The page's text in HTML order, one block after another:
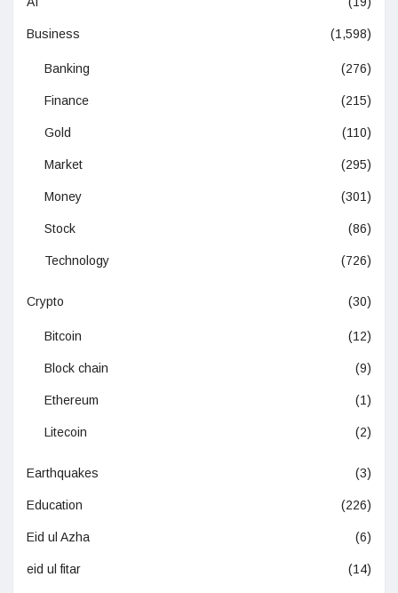
Business (1,598)
Banking (276)
Finance (215)
Gold (110)
Market (295)
Money (301)
Stock (86)
Technology (726)
Crypto (30)
Bitcoin (12)
Block chain (9)
Ethereum (1)
Litecoin (2)
Earthquakes (3)
Education (226)
Eid ul Azha (6)
eid ul fitar (14)